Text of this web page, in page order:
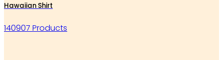
Hawaiian Shirt
140907 Products